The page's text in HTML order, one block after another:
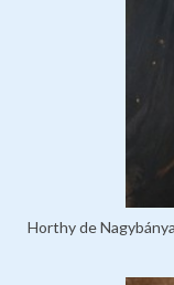
Horthy de